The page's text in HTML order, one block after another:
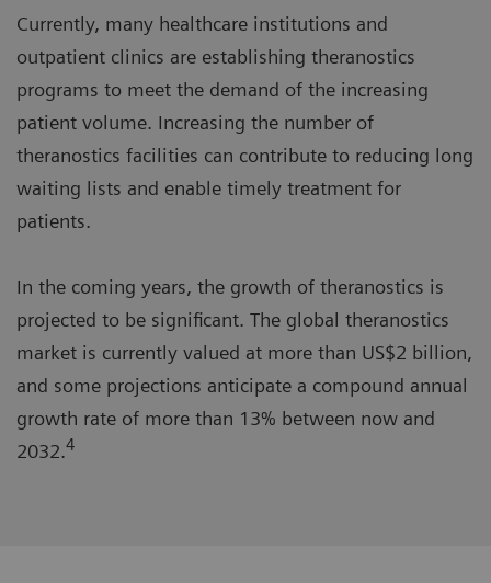
Currently, many healthcare institutions and
outpatient clinics are establishing theranostics
programs to meet the demand of the increasing
patient volume. Increasing the number of
theranostics facilities can contribute to reducing long
waiting lists and enable timely treatment for
patients.
In the coming years, the growth of theranostics is
projected to be significant. The global theranostics
market is currently valued at more than US$2 billion,
and some projections anticipate a compound annual
growth rate of more than 13% between now and
2032.4